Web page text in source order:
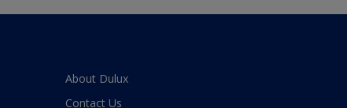
About Dulux
Contact Us